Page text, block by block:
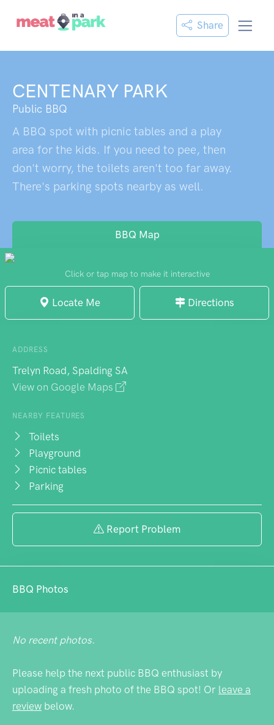
Share
CENTENARY PARK
Public BBQ
A BBQ spot with picnic tables and a play
area for the kids. If you need to pee, then
don't worry, the toilets aren't too far away.
There's parking spots nearby as well.
BBQ Map
Click or tap map to make it interactive
Locate Me Directions
ADDRESS
Trelyn Road, Spalding SA
View on Google Maps
NEARBY FEATURES
Toilets
Playground
Picnic tables
Parking
Report Problem
BBQ Photos
No recent photos.
Please help the next public BBQ enthusiast by
uploading a fresh photo of the BBQ spot! Or leave a
review below.